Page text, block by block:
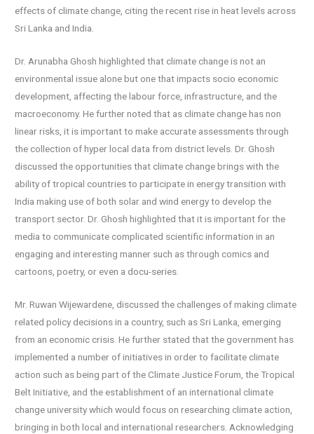
effects of climate change, citing the recent rise in heat levels across
Sri Lanka and India.
Dr. Arunabha Ghosh highlighted that climate change is not an
environmental issue alone but one that impacts socio economic
development, affecting the labour force, infrastructure, and the
macroeconomy. He further noted that as climate change has non
linear risks, it is important to make accurate assessments through
the collection of hyper local data from district levels. Dr. Ghosh
discussed the opportunities that climate change brings with the
ability of tropical countries to participate in energy transition with
India making use of both solar and wind energy to develop the
transport sector. Dr. Ghosh highlighted that it is important for the
media to communicate complicated scientific information in an
engaging and interesting manner such as through comics and
cartoons, poetry, or even a docu-series.
Mr. Ruwan Wijewardene, discussed the challenges of making climate
related policy decisions in a country, such as Sri Lanka, emerging
from an economic crisis. He further stated that the government has
implemented a number of initiatives in order to facilitate climate
action such as being part of the Climate Justice Forum, the Tropical
Belt Initiative, and the establishment of an international climate
change university which would focus on researching climate action,
bringing in both local and international researchers. Acknowledging